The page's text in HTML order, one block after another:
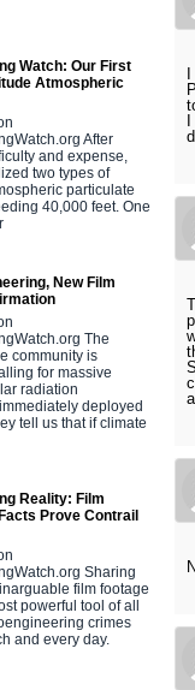
Watch: Our First
Atmospheric
After
and expense,
two types of
particulate
40,000 feet. One
New Film
The
community is
for massive
radiation
deployed
tell us that if climate
Reality: Film
Prove Contrail
Sharing
film footage
powerful tool of all
crimes
and every day.